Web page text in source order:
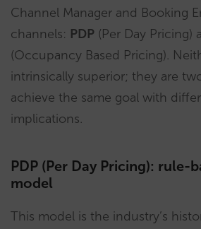
Channel Manager and Booking
channels: PDP (Per Day Pricing)
(Occupancy Based Pricing).
intrinsically superior; they are
achieve the same goal with
implications.
PDP (Per Day Pricing): rule-
model
This model is the industry’s